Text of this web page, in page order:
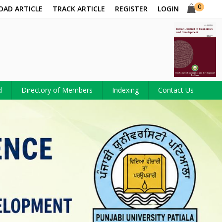
ARTICLE TRACK ARTICLE REGISTER LOGIN 0
Directory of Members Indexing Contact Us